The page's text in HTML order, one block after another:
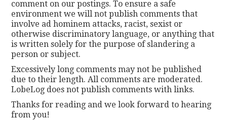
comment on our postings. To ensure a safe
environment we will not publish comments that
involve ad hominem attacks, racist, sexist or
otherwise discriminatory language, or anything that
is written solely for the purpose of slandering a
person or subject.
Excessively long comments may not be published
due to their length. All comments are moderated.
LobeLog does not publish comments with links.
Thanks for reading and we look forward to hearing
from you!